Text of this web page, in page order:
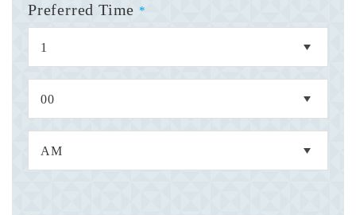
Preferred Time *